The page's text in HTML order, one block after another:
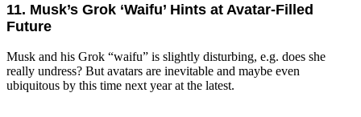
11. Musk’s Grok ‘Waifu’ Hints at Avatar‑Filled
Future
Musk and his Grok “waifu” is slightly disturbing, e.g. does she
really undress? But avatars are inevitable and maybe even
ubiquitous by this time next year at the latest.